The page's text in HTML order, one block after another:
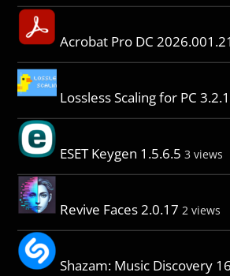
Acrobat Pro DC
Lossless Scaling for PC 3.2.1
ESET Keygen 1.5.6.5 3 views
Revive Faces 2.0.17 2 views
Shazam: Music Discovery